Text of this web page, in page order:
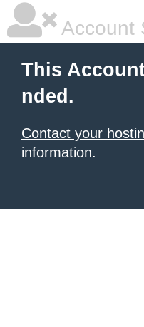
Account
This
nded.
Contact your
information.